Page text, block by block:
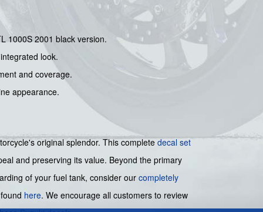
1000S 2001 black version.
look.
and coverage.
appearance.
original splendor. This completedecal set
and preserving its value. Beyond the primary
of your fuel tank, consider our completely
here. We encourage all customers to review